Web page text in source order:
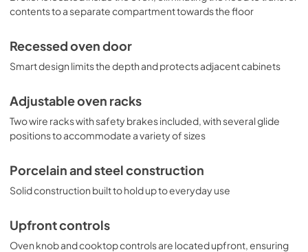
contents to a separate compartment towards the floor
Recessed oven door
Smart design limits the depth and protects adjacent cabinets
Adjustable oven racks
Two wire racks with safety brakes included, with several glide
positions to accommodate a variety of sizes
Porcelain and steel construction
Solid construction built to hold up to everyday use
Upfront controls
Oven knob and cooktop controls are located upfront, ensuring